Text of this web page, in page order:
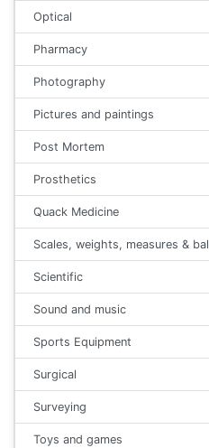
Optical
Pharmacy
Photography
Pictures and paintings
Post Mortem
Prosthetics
Quack Medicine
Scales, weights, measures &
Scientific
Sound and music
Sports Equipment
Surgical
Surveying
Toys and games